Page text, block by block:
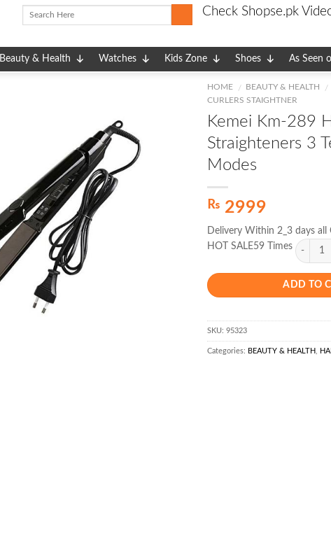
Check Shopse.pk
Beauty & Health Watches Kids Zone Shoes As Seen
HOME / BEAUTY & HEALTH /
CURLERS STAIGHTNER
Kemei Km-289
Straighteners 3
Modes
₨ 2999
Delivery Within 2_3 days all
HOT SALE59 Times
ADD TO
SKU: 95323
Categories: BEAUTY & HEALTH